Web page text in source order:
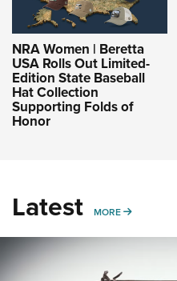
NRA Women | Beretta
USA Rolls Out Limited-
Edition State Baseball
Hat Collection
Supporting Folds of
Honor
Latest MORE MORE